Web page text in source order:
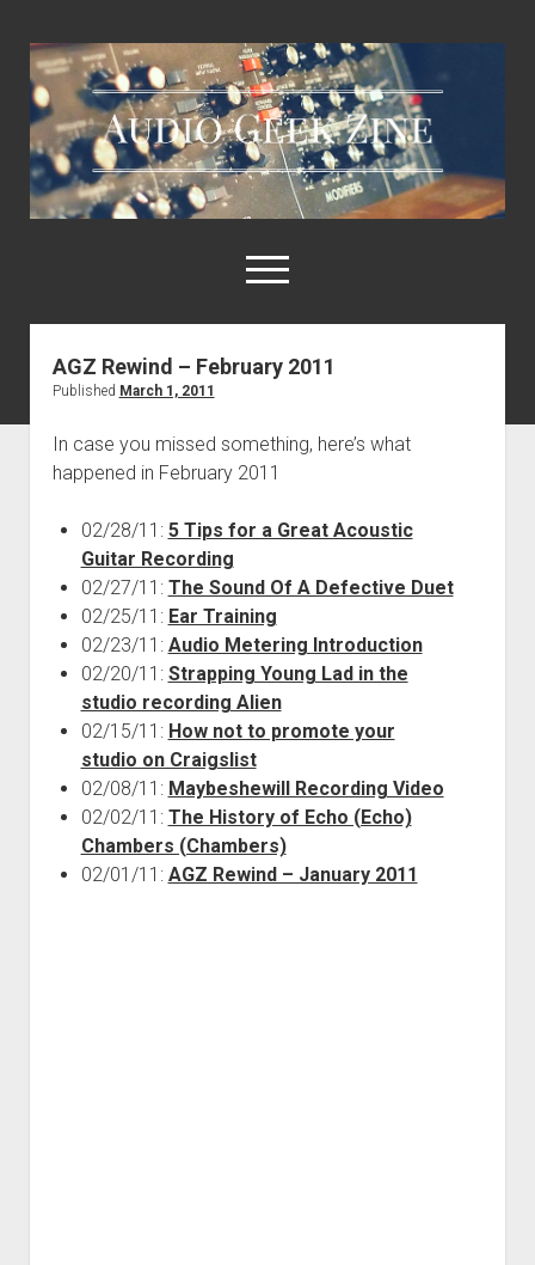
Audio
Geek
Zine
open
menu
Home
About AGZ
Links & Resources
AGZ Rewind – February 2011
Published March 1, 2011
In case you missed something, here’s what
happened in February 2011
02/28/11: 5 Tips for a Great Acoustic
Guitar Recording
02/27/11: The Sound Of A Defective Duet
02/25/11: Ear Training
02/23/11: Audio Metering Introduction
02/20/11: Strapping Young Lad in the
studio recording Alien
02/15/11: How not to promote your
studio on Craigslist
02/08/11: Maybeshewill Recording Video
02/02/11: The History of Echo (Echo)
Chambers (Chambers)
02/01/11: AGZ Rewind – January 2011